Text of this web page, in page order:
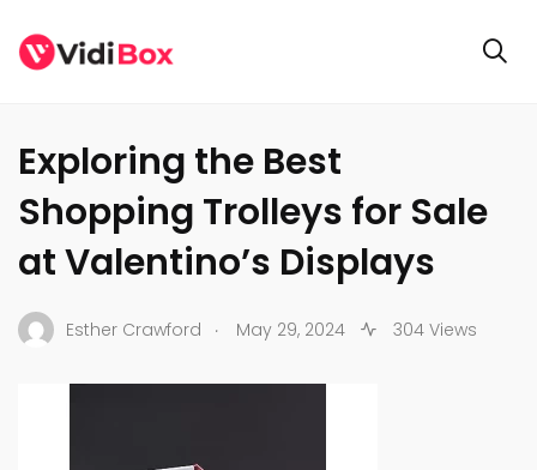
Exploring the Best
Shopping Trolleys for Sale
at Valentino’s Displays
Esther Crawford . May 29, 2024 304 Views